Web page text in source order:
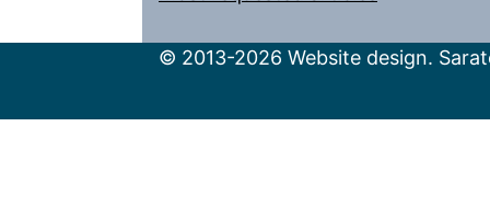
© 2013-2026 Website design.